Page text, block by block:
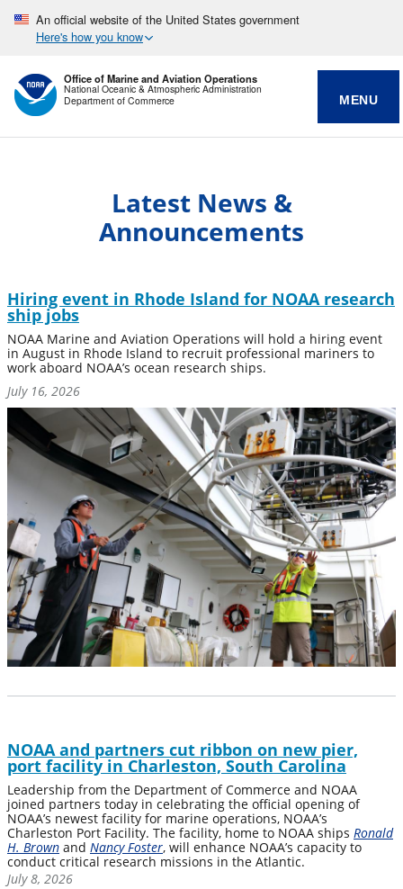
An official website of the United States government
Here's how you know
Office of Marine and Aviation Operations
National Oceanic & Atmospheric Administration
Department of Commerce
MENU
Latest News &
Announcements
Hiring event in Rhode Island for NOAA research
ship jobs
NOAA Marine and Aviation Operations will hold a hiring event
in August in Rhode Island to recruit professional mariners to
work aboard NOAA’s ocean research ships.
July 16, 2026
NOAA and partners cut ribbon on new pier,
port facility in Charleston, South Carolina
Leadership from the Department of Commerce and NOAA
joined partners today in celebrating the official opening of
NOAA’s newest facility for marine operations, NOAA’s
Charleston Port Facility. The facility, home to NOAA ships Ronald
H. Brown and Nancy Foster, will enhance NOAA’s capacity to
conduct critical research missions in the Atlantic.
July 8, 2026